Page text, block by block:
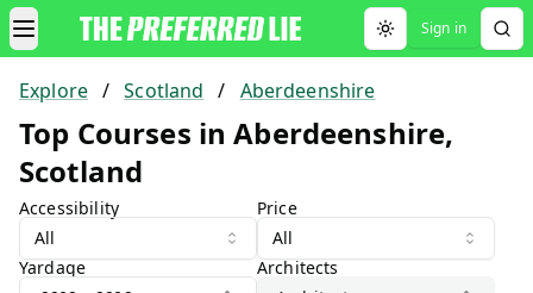
Toggle theme
Sign in
Explore / Scotland / Aberdeenshire
Top Courses in Aberdeenshire,
Scotland
Accessibility
All
Price
All
Yardage
Architects